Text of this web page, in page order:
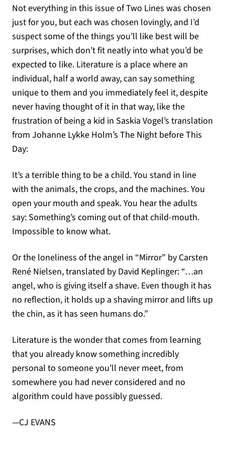
Not everything in this issue of Two Lines was chosen
just for you, but each was chosen lovingly, and I’d
suspect some of the things you’ll like best will be
surprises, which don’t fit neatly into what you’d be
expected to like. Literature is a place where an
individual, half a world away, can say something
unique to them and you immediately feel it, despite
never having thought of it in that way, like the
frustration of being a kid in Saskia Vogel’s translation
from Johanne Lykke Holm’s The Night before This
Day:
It’s a terrible thing to be a child. You stand in line
with the animals, the crops, and the machines. You
open your mouth and speak. You hear the adults
say: Something’s coming out of that child-mouth.
Impossible to know what.
Or the loneliness of the angel in “Mirror” by Carsten
René Nielsen, translated by David Keplinger: “…an
angel, who is giving itself a shave. Even though it has
no reflection, it holds up a shaving mirror and lifts up
the chin, as it has seen humans do.”
Literature is the wonder that comes from learning
that you already know something incredibly
personal to someone you’ll never meet, from
somewhere you had never considered and no
algorithm could have possibly guessed.
—CJ EVANS